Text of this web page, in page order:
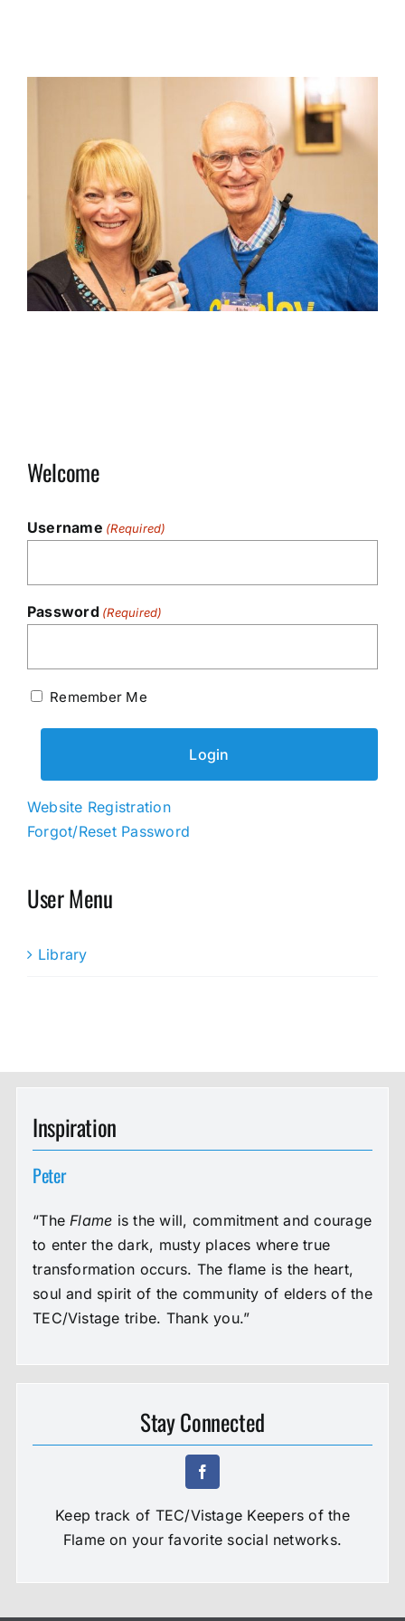
Welcome
Username (Required)
Password (Required)
Remember Me
Website Registration
Forgot/Reset Password
User Menu
Library
Inspiration
Peter
“The Flame is the will, commitment and courage
to enter the dark, musty places where true
transformation occurs. The flame is the heart,
soul and spirit of the community of elders of the
TEC/Vistage tribe. Thank you.”
Stay Connected
Keep track of TEC/Vistage Keepers of the
Flame on your favorite social networks.